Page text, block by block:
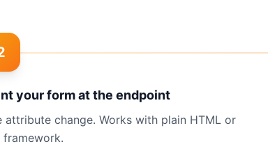
your form at the endpoint
attribute change. Works with plain HTML or
framework.